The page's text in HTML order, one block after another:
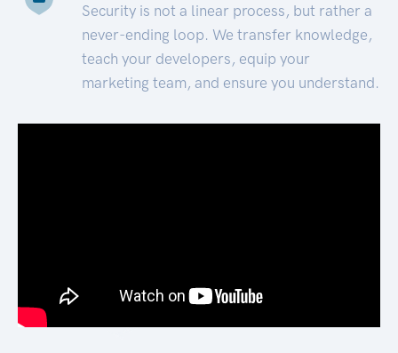
Security is not a linear process, but rather a
never-ending loop. We transfer knowledge,
teach your developers, equip your
marketing team, and ensure you understand.